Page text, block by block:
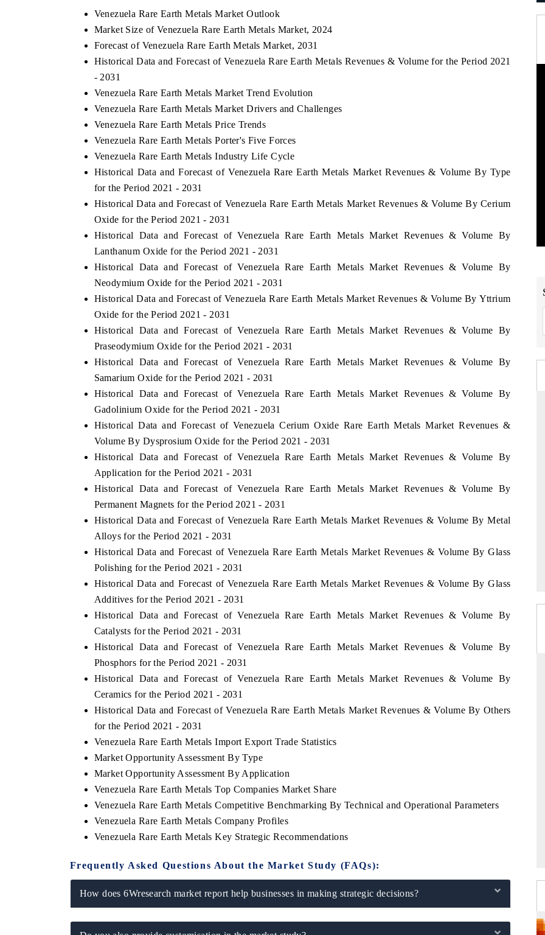
Venezuela Rare Earth Metals Market Outlook
Market Size of Venezuela Rare Earth Metals Market, 2024
Forecast of Venezuela Rare Earth Metals Market, 2031
Historical Data and Forecast of Venezuela Rare Earth Metals Revenues & Volume for the Period 2021
- 2031
Venezuela Rare Earth Metals Market Trend Evolution
Venezuela Rare Earth Metals Market Drivers and Challenges
Venezuela Rare Earth Metals Price Trends
Venezuela Rare Earth Metals Porter's Five Forces
Venezuela Rare Earth Metals Industry Life Cycle
Historical Data and Forecast of Venezuela Rare Earth Metals Market Revenues & Volume By Type
for the Period 2021 - 2031
Historical Data and Forecast of Venezuela Rare Earth Metals Market Revenues & Volume By Cerium
Oxide for the Period 2021 - 2031
Historical Data and Forecast of Venezuela Rare Earth Metals Market Revenues & Volume By
Lanthanum Oxide for the Period 2021 - 2031
Historical Data and Forecast of Venezuela Rare Earth Metals Market Revenues & Volume By
Neodymium Oxide for the Period 2021 - 2031
Historical Data and Forecast of Venezuela Rare Earth Metals Market Revenues & Volume By Yttrium
Oxide for the Period 2021 - 2031
Historical Data and Forecast of Venezuela Rare Earth Metals Market Revenues & Volume By
Praseodymium Oxide for the Period 2021 - 2031
Historical Data and Forecast of Venezuela Rare Earth Metals Market Revenues & Volume By
Samarium Oxide for the Period 2021 - 2031
Historical Data and Forecast of Venezuela Rare Earth Metals Market Revenues & Volume By
Gadolinium Oxide for the Period 2021 - 2031
Historical Data and Forecast of Venezuela Cerium Oxide Rare Earth Metals Market Revenues &
Volume By Dysprosium Oxide for the Period 2021 - 2031
Historical Data and Forecast of Venezuela Rare Earth Metals Market Revenues & Volume By
Application for the Period 2021 - 2031
Historical Data and Forecast of Venezuela Rare Earth Metals Market Revenues & Volume By
Permanent Magnets for the Period 2021 - 2031
Historical Data and Forecast of Venezuela Rare Earth Metals Market Revenues & Volume By Metal
Alloys for the Period 2021 - 2031
Historical Data and Forecast of Venezuela Rare Earth Metals Market Revenues & Volume By Glass
Polishing for the Period 2021 - 2031
Historical Data and Forecast of Venezuela Rare Earth Metals Market Revenues & Volume By Glass
Additives for the Period 2021 - 2031
Historical Data and Forecast of Venezuela Rare Earth Metals Market Revenues & Volume By
Catalysts for the Period 2021 - 2031
Historical Data and Forecast of Venezuela Rare Earth Metals Market Revenues & Volume By
Phosphors for the Period 2021 - 2031
Historical Data and Forecast of Venezuela Rare Earth Metals Market Revenues & Volume By
Ceramics for the Period 2021 - 2031
Historical Data and Forecast of Venezuela Rare Earth Metals Market Revenues & Volume By Others
for the Period 2021 - 2031
Venezuela Rare Earth Metals Import Export Trade Statistics
Market Opportunity Assessment By Type
Market Opportunity Assessment By Application
Venezuela Rare Earth Metals Top Companies Market Share
Venezuela Rare Earth Metals Competitive Benchmarking By Technical and Operational Parameters
Venezuela Rare Earth Metals Company Profiles
Venezuela Rare Earth Metals Key Strategic Recommendations
Frequently Asked Questions About the Market Study (FAQs):
How does 6Wresearch market report help businesses in making strategic decisions?
THE ECONOMIC TIMES
metrics and connected smart-grid devices.
READ COVERAGE →
BUSINESS STANDARD
safety.
READ COVERAGE →
Spotlighting core commercial
from unmanned aerial
consumer durables.